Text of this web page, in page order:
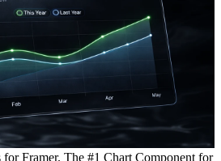
Framer. The #1 Chart Component for